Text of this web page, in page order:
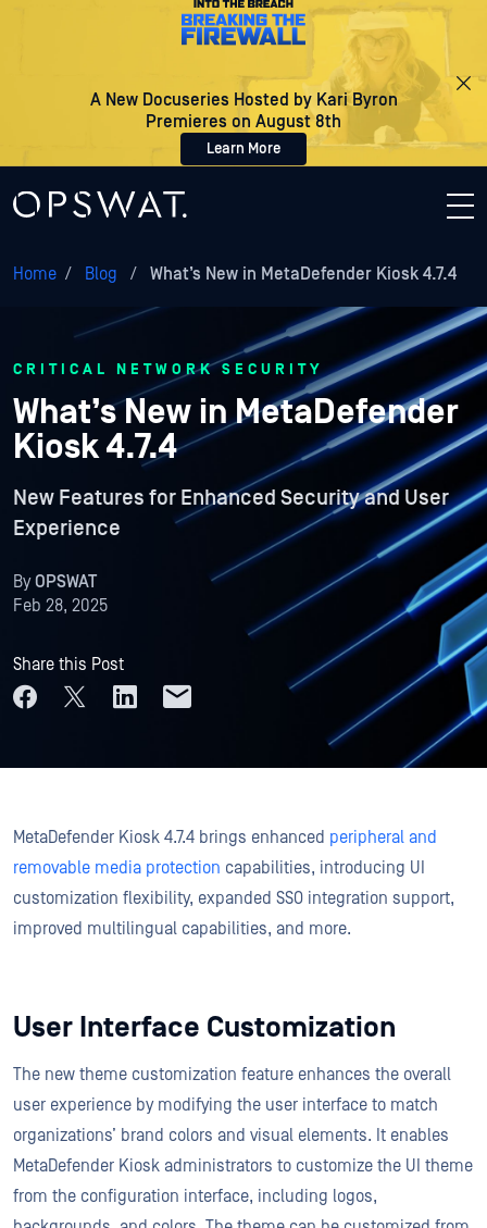
A New Docuseries Hosted by Kari Byron
Premieres on August 8th
Learn More
Home / Blog / What’s New in MetaDefender Kiosk 4.7.4
CRITICAL NETWORK SECURITY
What’s New in MetaDefender
Kiosk 4.7.4
New Features for Enhanced Security and User
Experience
ByOPSWAT
Feb 28, 2025
Share this Post
MetaDefender Kiosk 4.7.4 brings enhanced peripheral and
removable media protection capabilities, introducing UI
customization flexibility, expanded SSO integration support,
improved multilingual capabilities, and more.
User Interface Customization
The new theme customization feature enhances the overall
user experience by modifying the user interface to match
organizations’ brand colors and visual elements. It enables
MetaDefender Kiosk administrators to customize the UI theme
from the configuration interface, including logos,